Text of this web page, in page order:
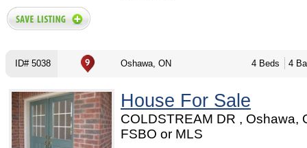
ID# 5038 Oshawa, ON 4 Beds 4
House For Sale
COLDSTREAM DR , Oshawa,
FSBO or MLS